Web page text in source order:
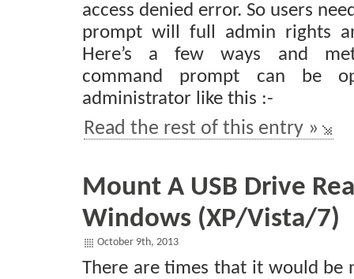
access denied error. So users
prompt will full admin rights
Here’s a few ways and
command prompt can be
administrator like this :-
Read the rest of this entry »
Mount A USB Drive
Windows (XP/Vista/7)
October 9th, 2013
There are times that it would be